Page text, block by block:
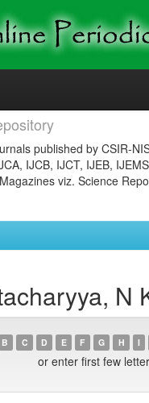
published by CSIR-
IJCB, IJCT, IJEB,
viz. Science
N
B C D E F G H I
or enter first few